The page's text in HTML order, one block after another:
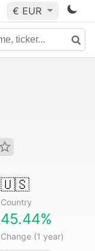
€ EUR
🇺🇸
Country
45.44%
Change (1 year)